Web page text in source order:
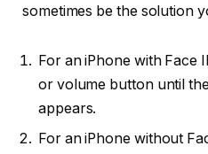
sometimes be the solution
For an iPhone with Face
or volume button until
appears.
For an iPhone without